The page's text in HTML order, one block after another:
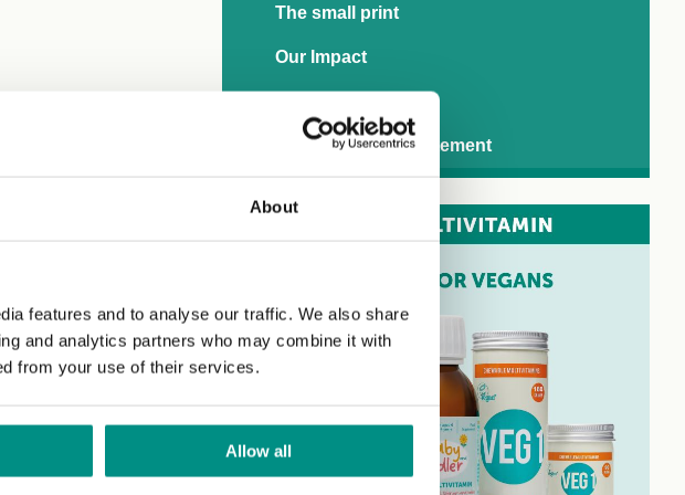
About
features and to analyse our traffic. We also share
and analytics partners who may combine it with
from your use of their services.
Allow all
The small print
Our Impact
Modern slavery statement